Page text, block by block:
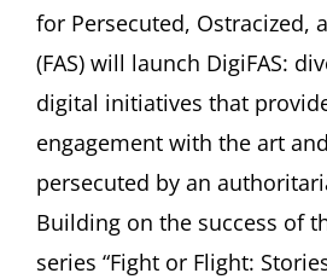
for Persecuted, Ostracized,
(FAS) will launch DigiFAS:
digital initiatives that
engagement with the art
persecuted by an
Building on the success of
series “Fight or Flight: